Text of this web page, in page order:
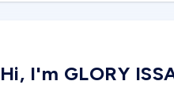
Hi, I'm GLORY